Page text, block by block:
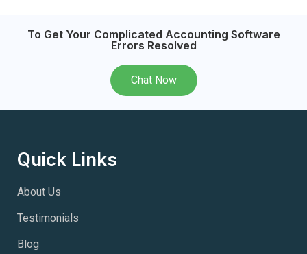
To Get Your Complicated Accounting Software
Errors Resolved
Chat Now
Quick Links
About Us
Testimonials
Blog